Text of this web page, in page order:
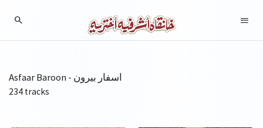
Asfaar Baroon - اسفار بیرون
234 tracks